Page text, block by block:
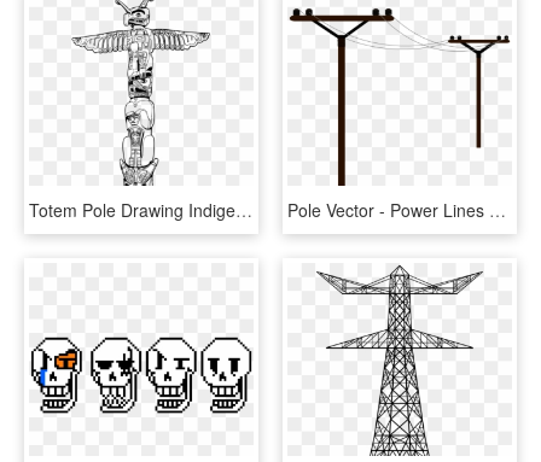
Totem Pole Drawing Indigenous Peoples Of The Americas - Totem Pole Line Drawing, HD Png Download Pole Vector - Power Lines Clip Art, HD Png Download